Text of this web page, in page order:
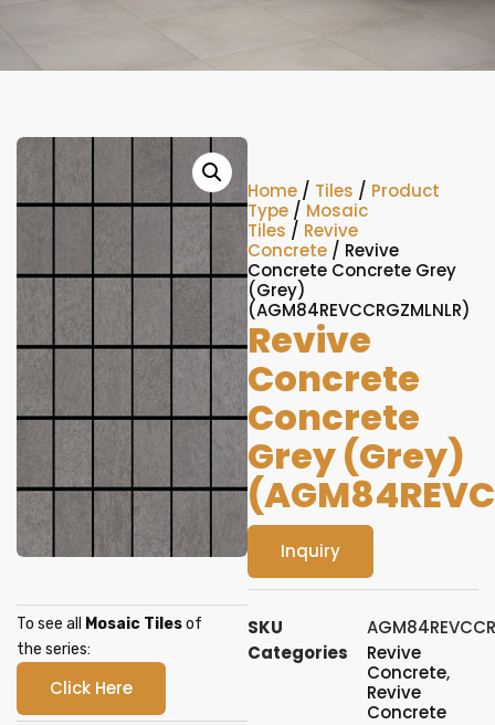
To see all Mosaic Tilesof
the series:
Click Here
Home / Tiles / Product
Type / Mosaic
Tiles / Revive
Concrete / Revive
Concrete Concrete Grey
(Grey)
(AGM84REVCCRGZMLNLR)
Revive
Concrete
Concrete
Grey (Grey)
Inquiry
SKU
Categories
Revive
Concrete,
Revive
Concrete